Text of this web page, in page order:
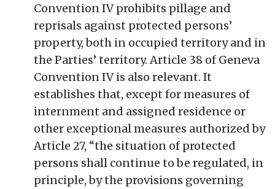
Convention IV prohibits pillage and
reprisals against protected persons’
property, both in occupied territory and in
the Parties’ territory. Article 38 of Geneva
Convention IV is also relevant. It
establishes that, except for measures of
internment and assigned residence or
other exceptional measures authorized by
Article 27, “the situation of protected
persons shall continue to be regulated, in
principle, by the provisions governing